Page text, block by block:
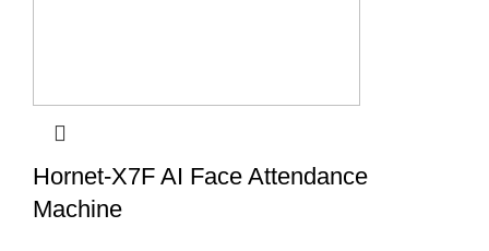
Hornet-X7F AI Face Attendance
Machine